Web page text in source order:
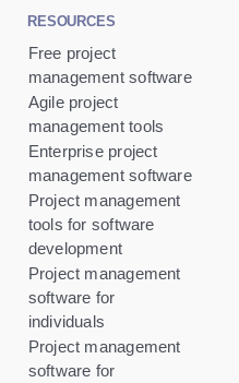
RESOURCES
Free project
management software
Agile project
management tools
Enterprise project
management software
Project management
tools for software
development
Project management
software for
individuals
Project management
software for